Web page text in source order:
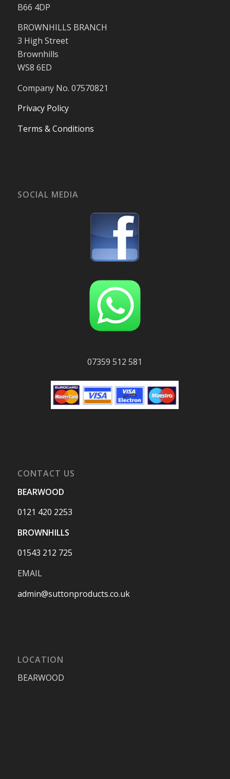
B66 4DP
BROWNHILLS BRANCH
3 High Street
Brownhills
WS8 6ED
Company No. 07570821
Privacy Policy
Terms & Conditions
SOCIAL MEDIA
07359 512 581
CONTACT US
BEARWOOD
0121 420 2253
BROWNHILLS
01543 212 725
EMAIL
admin@suttonproducts.co.uk
LOCATION
BEARWOOD